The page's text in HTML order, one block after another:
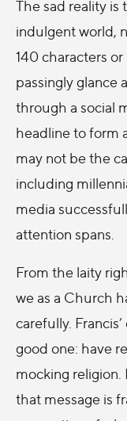
The sad reality is
indulgent world,
140 characters or
passingly glance
through a social
headline to form
may not be the
including
media
attention spans.
From the laity
we as a Church
carefully.
good one: have
mocking
that message is